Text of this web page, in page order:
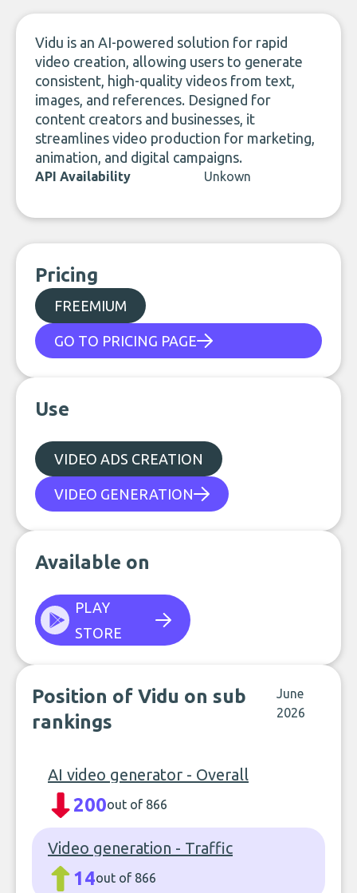
Vidu is an AI-powered solution for rapid
video creation, allowing users to generate
consistent, high-quality videos from text,
images, and references. Designed for
content creators and businesses, it
streamlines video production for marketing,
animation, and digital campaigns.
API Availability Unkown
Pricing
FREEMIUM
GO TO PRICING PAGE
Use
VIDEO ADS CREATION
VIDEO GENERATION
Available on
PLAY
STORE
Position of Vidu on sub
rankings
June
2026
AI video generator - Overall
200out of 866
Video generation - Traffic
14out of 866